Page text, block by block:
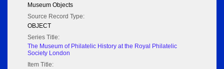
Museum Objects
Source Record Type:
OBJECT
Series Title:
The Museum of Philatelic History at the Royal Philatelic
Society London
Item Title: